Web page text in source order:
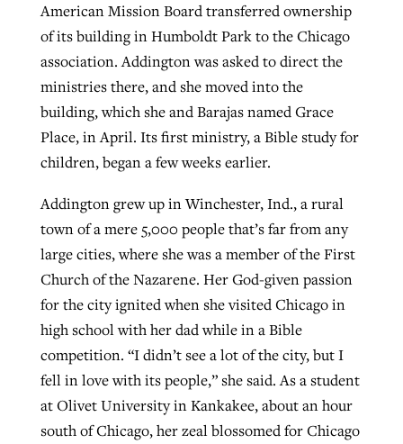
American Mission Board transferred ownership
of its building in Humboldt Park to the Chicago
association. Addington was asked to direct the
ministries there, and she moved into the
building, which she and Barajas named Grace
Place, in April. Its first ministry, a Bible study for
children, began a few weeks earlier.
Addington grew up in Winchester, Ind., a rural
town of a mere 5,000 people that’s far from any
large cities, where she was a member of the First
Church of the Nazarene. Her God-given passion
for the city ignited when she visited Chicago in
high school with her dad while in a Bible
competition. “I didn’t see a lot of the city, but I
fell in love with its people,” she said. As a student
at Olivet University in Kankakee, about an hour
south of Chicago, her zeal blossomed for Chicago